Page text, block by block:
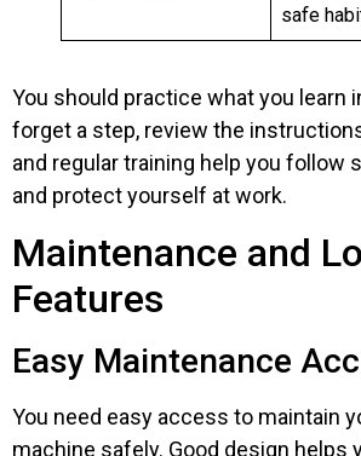
safe
You should practice what you learn
forget a step, review the
and regular training help you follow
and protect yourself at work.
Maintenance and
Features
Easy Maintenance
You need easy access to maintain
machine safely. Good design helps